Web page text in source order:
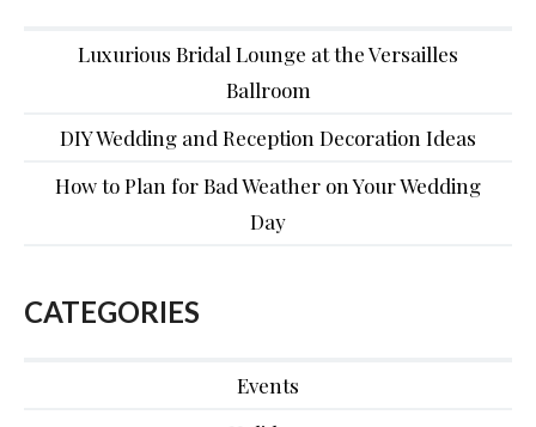
Luxurious Bridal Lounge at the Versailles
Ballroom
DIY Wedding and Reception Decoration Ideas
How to Plan for Bad Weather on Your Wedding
Day
CATEGORIES
Events